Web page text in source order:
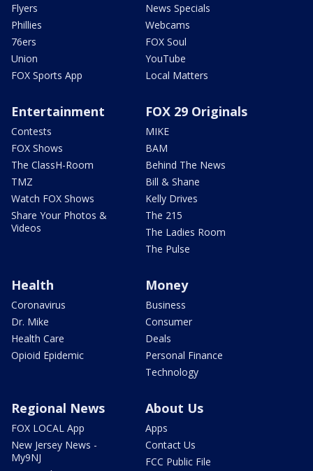
Flyers
Phillies
76ers
Union
FOX Sports App
News Specials
Webcams
FOX Soul
YouTube
Local Matters
Entertainment
Contests
FOX Shows
The ClassH-Room
TMZ
Watch FOX Shows
Share Your Photos &
Videos
FOX 29 Originals
MIKE
BAM
Behind The News
Bill & Shane
Kelly Drives
The 215
The Ladies Room
The Pulse
Health
Coronavirus
Dr. Mike
Health Care
Opioid Epidemic
Money
Business
Consumer
Deals
Personal Finance
Technology
Regional News
FOX LOCAL App
New Jersey News -
My9NJ
About Us
Apps
Contact Us
FCC Public File